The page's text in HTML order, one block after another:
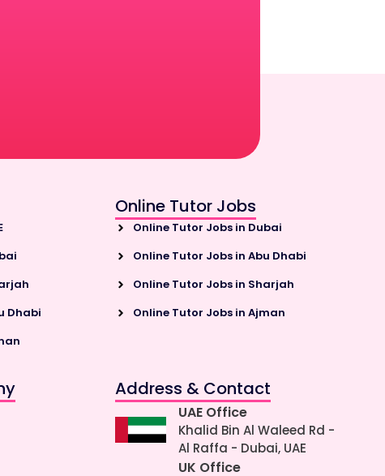
Dhabi
Online Tutor Jobs
Online Tutor Jobs in Dubai
Online Tutor Jobs in Abu Dhabi
Online Tutor Jobs in Sharjah
Online Tutor Jobs in Ajman
Address & Contact
UAE Office
Khalid Bin Al Waleed Rd -
Al Raffa - Dubai, UAE
UK Office